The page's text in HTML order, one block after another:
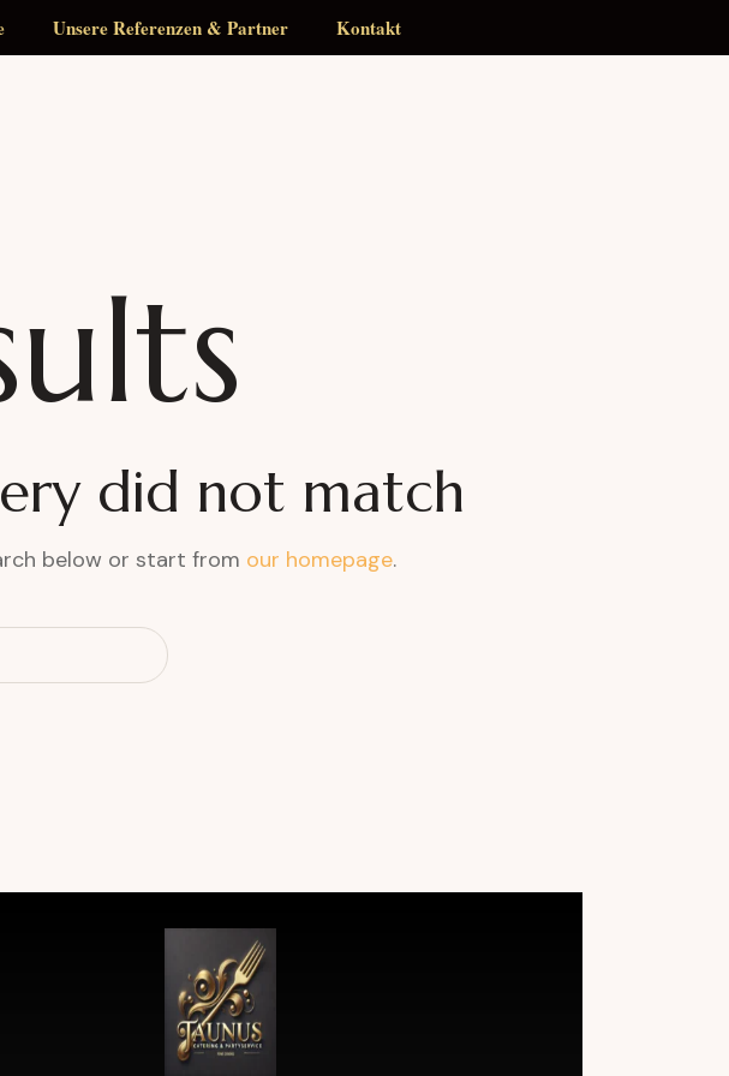
Unsere Referenzen & Partner Kontakt
did not match
below or start from our homepage.